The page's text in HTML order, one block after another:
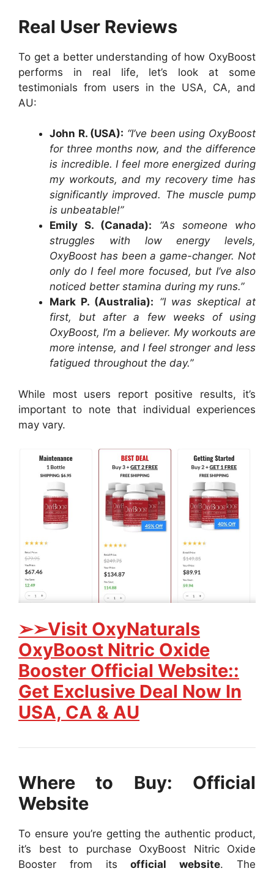
Real User Reviews
To get a better understanding of how OxyBoost
performs in real life, let’s look at some
testimonials from users in the USA, CA, and
AU:
John R. (USA): “I’ve been using OxyBoost
for three months now, and the difference
is incredible. I feel more energized during
my workouts, and my recovery time has
significantly improved. The muscle pump
is unbeatable!”
Emily S. (Canada):
“As someone who
struggles with low energy levels,
OxyBoost has been a game-changer. Not
only do I feel more focused, but I’ve also
noticed better stamina during my runs.”
Mark P. (Australia): “I was skeptical at
first, but after a few weeks of using
OxyBoost, I’m a believer. My workouts are
more intense, and I feel stronger and less
fatigued throughout the day.”
While most users report positive results, it’s
important to note that individual experiences
may vary.
➢➢Visit OxyNaturals
OxyBoost Nitric Oxide
Booster Official Website::
Get Exclusive Deal Now In
USA, CA & AU
Where to Buy: Official
Website
To ensure you’re getting the authentic product,
it’s best to purchase OxyBoost Nitric Oxide
Booster from itsofficial website. The